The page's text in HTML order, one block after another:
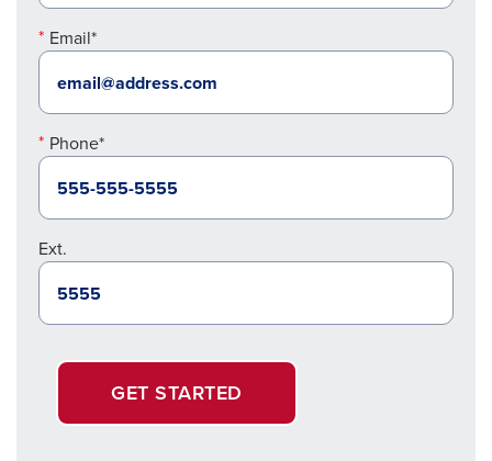
Email*
Phone*
Ext.
GET STARTED